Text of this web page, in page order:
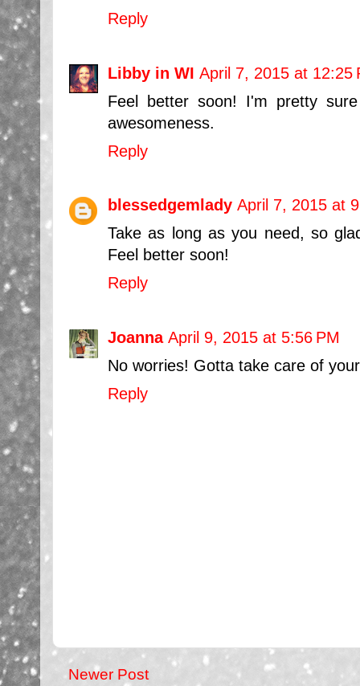
Reply
Libby in WI April 7, 2015 at 12:25
Feel better soon! I'm pretty
awesomeness.
Reply
blessedgemlady April 7, 2015 at
Take as long as you need, so
Feel better soon!
Reply
Joanna April 9, 2015 at 5:56 PM
No worries! Gotta take care of
Reply
Newer Post